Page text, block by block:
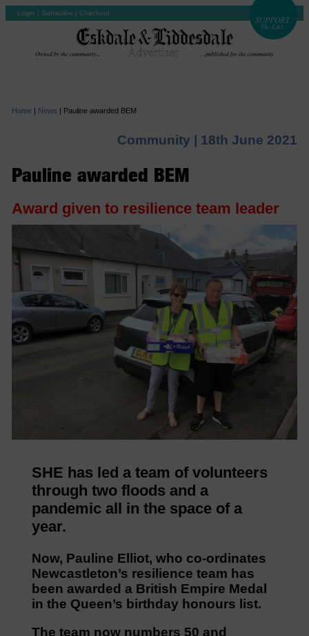
Login | Subscribe | Checkout
Home | News | Pauline awarded BEM
Community | 18th June 2021
Pauline awarded BEM
Award given to resilience team leader
SHE has led a team of volunteers
through two floods and a
pandemic all in the space of a
year.
Now, Pauline Elliot, who co-ordinates
Newcastleton’s resilience team has
been awarded a British Empire Medal
in the Queen’s birthday honours list.
The team now numbers 50 and